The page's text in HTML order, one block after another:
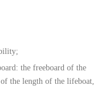
the freeboard of the
the length of the lifeboat,